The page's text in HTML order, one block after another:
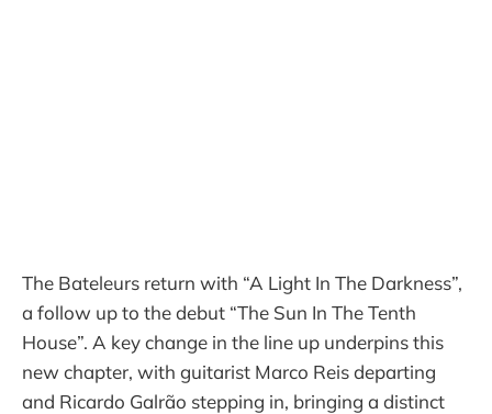
The Bateleurs return with “A Light In The Darkness”,
a follow up to the debut “The Sun In The Tenth
House”. A key change in the line up underpins this
new chapter, with guitarist Marco Reis departing
and Ricardo Galrão stepping in, bringing a distinct